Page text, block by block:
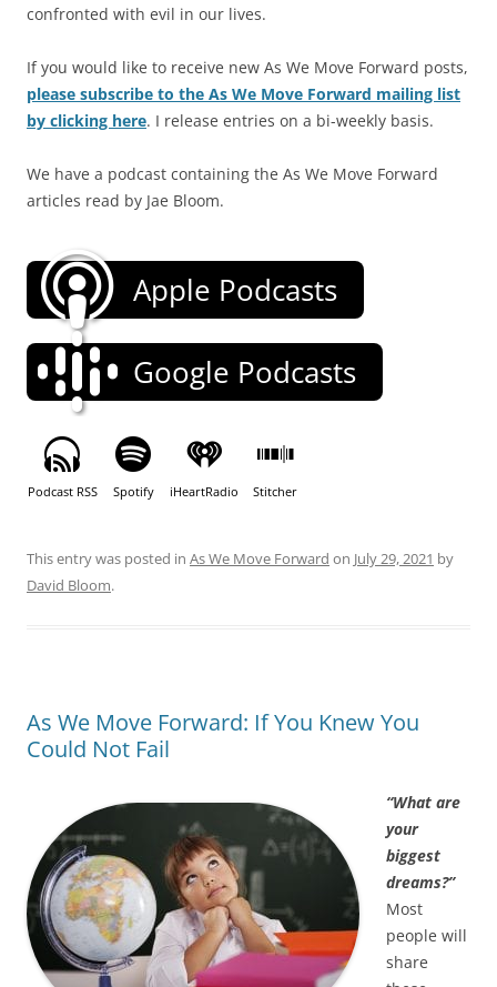
confronted with evil in our lives.
If you would like to receive new As We Move Forward posts,
please subscribe to the As We Move Forward mailing list
by clicking here. I release entries on a bi-weekly basis.
We have a podcast containing the As We Move Forward
articles read by Jae Bloom.
Apple Podcasts
Google Podcasts
Podcast RSS Spotify iHeartRadio Stitcher
This entry was posted in As We Move Forward on July 29, 2021 by
David Bloom.
As We Move Forward: If You Knew You
Could Not Fail
“What are
your
biggest
dreams?”
Most
people will
share